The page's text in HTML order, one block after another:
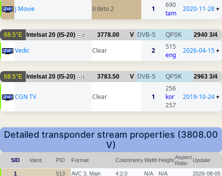
J Movie Irdeto 2 1
690
tam
2020-11-28+
68.5°E Intelsat 20 (IS-20) 2 3778.00 V DVB-S QPSK 2940 3/4
Vedic Clear 2
515
eng
2026-04-15+
68.5°E Intelsat 20 (IS-20) 1 3783.50 V DVB-S QPSK 2963 3/4
CGN TV Clear 1
256
kor
257
2019-10-24+
Detailed transponder stream properties (3808.00
V)
SID Ident. PID Format ColorimetryWidth HeightAspect
Ratio
Update
1 513 AVC 3, Main 4:2:0 N/A N/A 2026-08-05